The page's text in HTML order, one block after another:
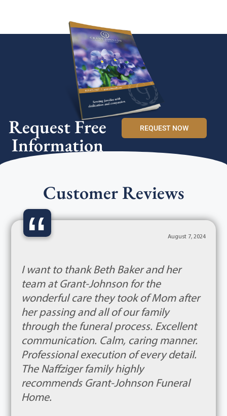
Request Free
Information
REQUEST NOW
Customer Reviews
“ August 7, 2024
I want to thank Beth Baker and her
team at Grant-Johnson for the
wonderful care they took of Mom after
her passing and all of our family
through the funeral process. Excellent
communication. Calm, caring manner.
Professional execution of every detail.
The Naffziger family highly
recommends Grant-Johnson Funeral
Home.